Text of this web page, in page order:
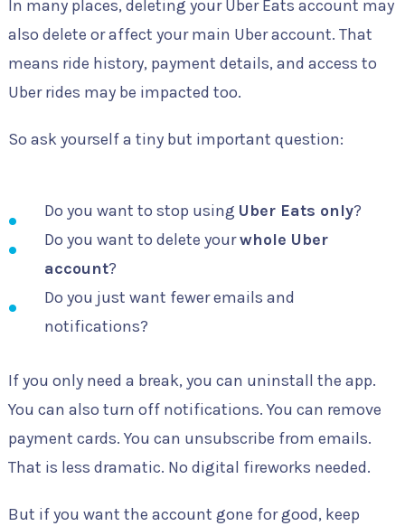
In many places, deleting your Uber Eats account may
also delete or affect your main Uber account. That
means ride history, payment details, and access to
Uber rides may be impacted too.
So ask yourself a tiny but important question:
Do you want to stop using Uber Eats only?
Do you want to delete yourwhole Uber
account?
Do you just want fewer emails and
notifications?
If you only need a break, you can uninstall the app.
You can also turn off notifications. You can remove
payment cards. You can unsubscribe from emails.
That is less dramatic. No digital fireworks needed.
But if you want the account gone for good, keep